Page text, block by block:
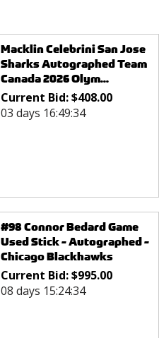
Macklin Celebrini San Jose
Sharks Autographed Team
Canada 2026 Olym...
Current Bid:$408.00
03 days 16:49:34
#98 Connor Bedard Game
Used Stick - Autographed -
Chicago Blackhawks
Current Bid:$995.00
08 days 15:24:34